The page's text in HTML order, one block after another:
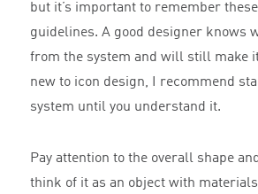
but it’s important to remember
guidelines. A good designer knows
from the system and will still make
new to icon design, I recommend
system until you understand it.
Pay attention to the overall shape
think of it as an object with